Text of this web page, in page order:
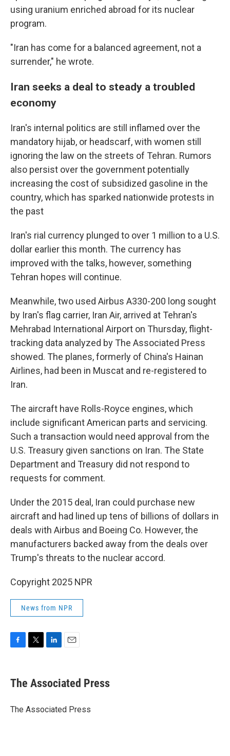
using uranium enriched abroad for its nuclear
program.
"Iran has come for a balanced agreement, not a
surrender," he wrote.
Iran seeks a deal to steady a troubled
economy
Iran's internal politics are still inflamed over the
mandatory hijab, or headscarf, with women still
ignoring the law on the streets of Tehran. Rumors
also persist over the government potentially
increasing the cost of subsidized gasoline in the
country, which has sparked nationwide protests in
the past
Iran's rial currency plunged to over 1 million to a U.S.
dollar earlier this month. The currency has
improved with the talks, however, something
Tehran hopes will continue.
Meanwhile, two used Airbus A330-200 long sought
by Iran's flag carrier, Iran Air, arrived at Tehran's
Mehrabad International Airport on Thursday, flight-
tracking data analyzed by The Associated Press
showed. The planes, formerly of China's Hainan
Airlines, had been in Muscat and re-registered to
Iran.
The aircraft have Rolls-Royce engines, which
include significant American parts and servicing.
Such a transaction would need approval from the
U.S. Treasury given sanctions on Iran. The State
Department and Treasury did not respond to
requests for comment.
Under the 2015 deal, Iran could purchase new
aircraft and had lined up tens of billions of dollars in
deals with Airbus and Boeing Co. However, the
manufacturers backed away from the deals over
Trump's threats to the nuclear accord.
Copyright 2025 NPR
News from NPR
e
b
o
t
r
k
e
I
i
l
The Associated Press
The Associated Press